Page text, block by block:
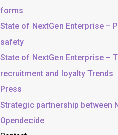
forms
State of NextGen Enterprise –
safety
State of NextGen Enterprise –
recruitment and loyalty Trends
Press
Strategic partnership between
Opendecide